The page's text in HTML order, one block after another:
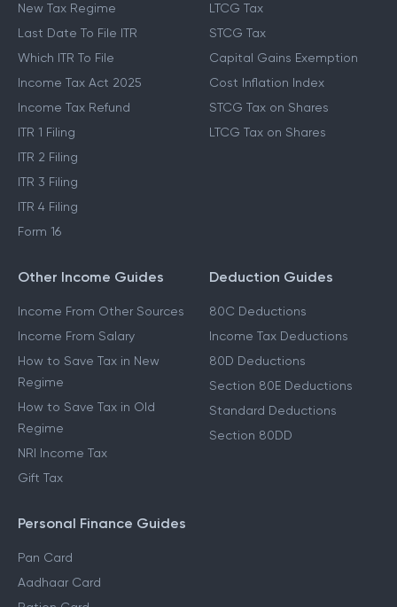
New Tax Regime
Last Date To File ITR
Which ITR To File
Income Tax Act 2025
Income Tax Refund
ITR 1 Filing
ITR 2 Filing
ITR 3 Filing
ITR 4 Filing
Form 16
LTCG Tax
STCG Tax
Capital Gains Exemption
Cost Inflation Index
STCG Tax on Shares
LTCG Tax on Shares
Other Income Guides
Income From Other Sources
Income From Salary
How to Save Tax in New
Regime
How to Save Tax in Old
Regime
NRI Income Tax
Gift Tax
Deduction Guides
80C Deductions
Income Tax Deductions
80D Deductions
Section 80E Deductions
Standard Deductions
Section 80DD
Personal Finance Guides
Pan Card
Aadhaar Card